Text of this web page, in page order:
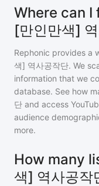
Where can
[만인만색]
Rephonic provides a
색] 역사공작단. We
information that we
database. See how
단 and access
audience
more.
How many
색] 역사공작